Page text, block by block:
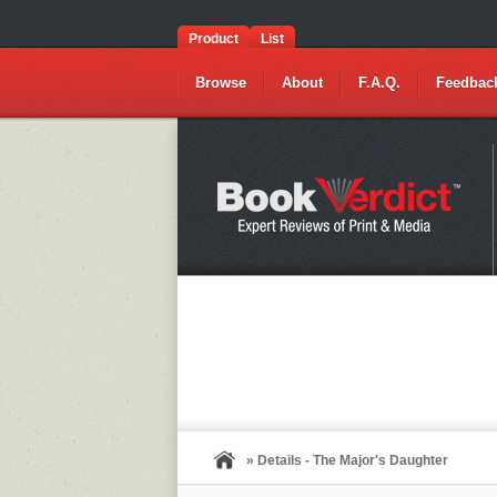
Product List
Browse About F.A.Q.
» Details - The Major's Daughter